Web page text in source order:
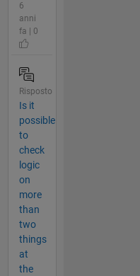
6
anni
fa | 0
Risposto
Is it
possible
to
check
logic
on
more
than
two
things
at
the